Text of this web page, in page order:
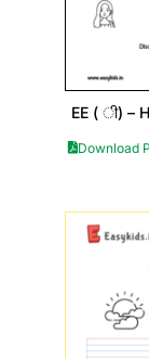
EE ( ी) –
Download